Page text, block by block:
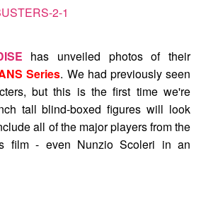
has unveiled photos of their
Series. We had previously seen
but this is the first time we're
tall blind-boxed figures will look
all of the major players from the
film - even Nunzio Scoleri in an